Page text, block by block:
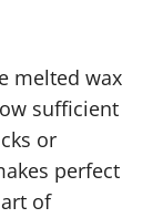
melted wax
sufficient
or
perfect
of